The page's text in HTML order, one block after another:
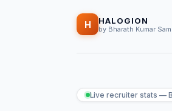
H HALOGION
by Bharath Kumar
Live recruiter stats —